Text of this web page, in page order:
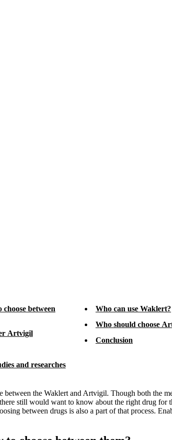
between
Artvigil
and researches
Who can use Waklert?
Who should choose
Conclusion
the Waklert and Artvigil. Though both the
still would want to know about the right drug for
between drugs is also a part of that process.